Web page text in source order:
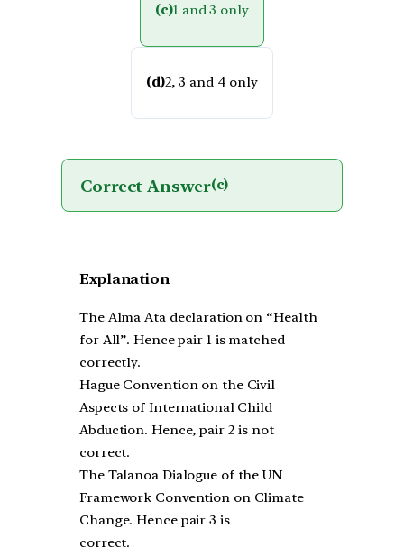
(c)1 and 3 only
(d)2, 3 and 4 only
Correct Answer(c)
Explanation
The Alma Ata declaration on “Health
for All”. Hence pair 1 is matched
correctly.
Hague Convention on the Civil
Aspects of International Child
Abduction. Hence, pair 2 is not
correct.
The Talanoa Dialogue of the UN
Framework Convention on Climate
Change. Hence pair 3 is
correct.